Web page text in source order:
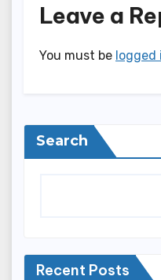
Leave a
You must be logged
Search
Recent Posts